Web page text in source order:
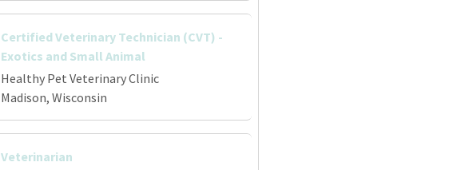
Certified Veterinary Technician (CVT) -
Exotics and Small Animal
Healthy Pet Veterinary Clinic
Madison, Wisconsin
Veterinarian